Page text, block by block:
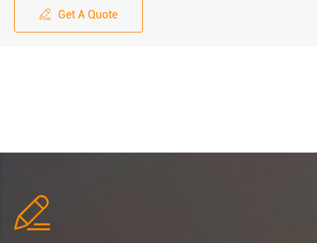
 Get A Quote
